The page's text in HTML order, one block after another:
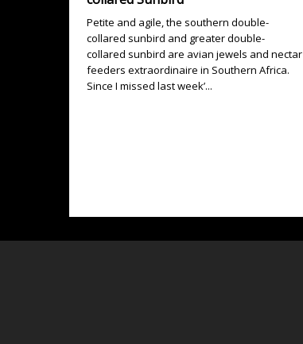
Petite and agile, the southern double-
collared sunbird and greater double-
collared sunbird are avian jewels and nectar
feeders extraordinaire in Southern Africa.
Since I missed last week’...